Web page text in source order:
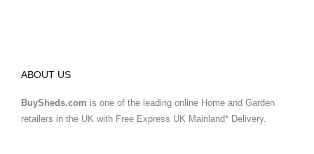
ABOUT US
BuySheds.com is one of the leading online Home and Garden
retailers in the UK with Free Express UK Mainland* Delivery.